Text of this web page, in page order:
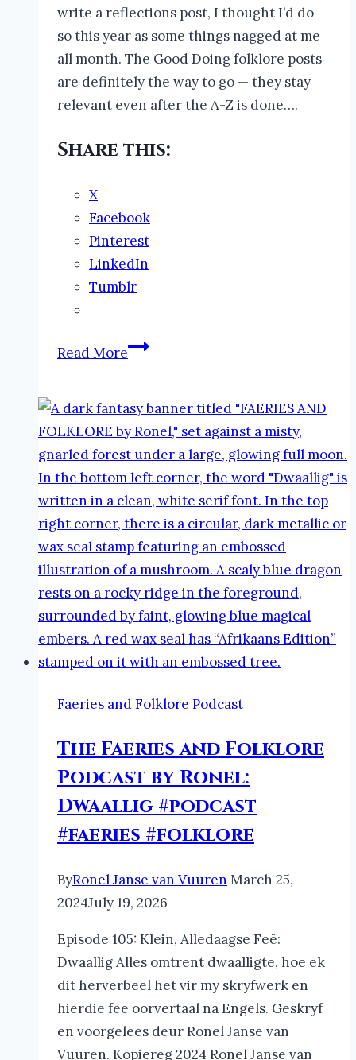
write a reflections post, I thought I’d do
so this year as some things nagged at me
all month. The Good Doing folklore posts
are definitely the way to go — they stay
relevant even after the A-Z is done….
Share this:
X
Facebook
Pinterest
LinkedIn
Tumblr
Read MoreThe
Bad
and
the
Ugly
#AtoZReflections
#blogging
Faeries and Folklore Podcast
The Faeries and Folklore
Podcast by Ronel:
Dwaallig #podcast
#faeries #folklore
ByRonel Janse van Vuuren March 25,
2024July 19, 2026
Episode 105: Klein, Alledaagse Feë:
Dwaallig Alles omtrent dwaalligte, hoe ek
dit herverbeel het vir my skryfwerk en
hierdie fee oorvertaal na Engels. Geskryf
en voorgelees deur Ronel Janse van
Vuuren. Kopiereg 2024 Ronel Janse van